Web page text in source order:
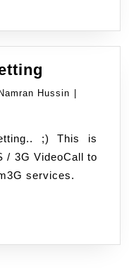
~
Namran Hussin Namran
/ 3G VideoCall to
services.